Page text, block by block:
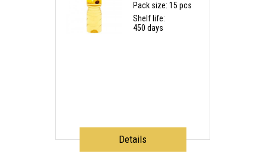
Pack size: 15 pcs
Shelf life:
450 days
Details